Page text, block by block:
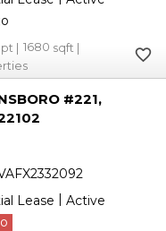
1680
#221
Lease
Active